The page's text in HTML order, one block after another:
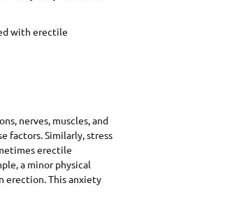
with erectile
nerves, muscles, and
factors. Similarly, stress
erectile
a minor physical
erection. This anxiety